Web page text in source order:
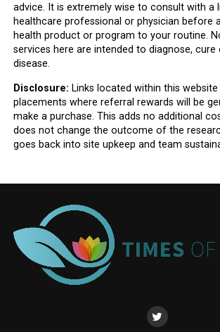
advice. It is extremely wise to consult with a
healthcare professional or physician before
health product or program to your routine.
services here are intended to diagnose, cure
disease.
Disclosure: Links located within this
placements where referral rewards will be
make a purchase. This adds no additional
does not change the outcome of the
goes back into site upkeep and team